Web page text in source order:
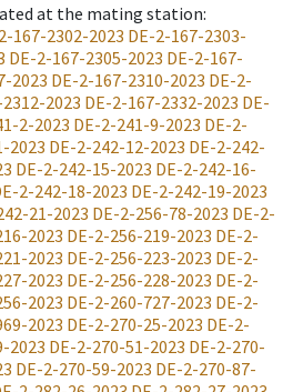
at the mating station:
167-2302-2023 DE-2-167-2303-
DE-2-167-2305-2023 DE-2-167-
2023 DE-2-167-2310-2023 DE-2-
2023 DE-2-167-2332-2023 DE-
2-2023 DE-2-241-9-2023 DE-2-
2023 DE-2-242-12-2023 DE-2-242-
DE-2-242-15-2023 DE-2-242-16-
2-242-18-2023 DE-2-242-19-2023
21-2023 DE-2-256-78-2023 DE-2-
2023 DE-2-256-219-2023 DE-2-
2023 DE-2-256-223-2023 DE-2-
2023 DE-2-256-228-2023 DE-2-
2023 DE-2-260-727-2023 DE-2-
2023 DE-2-270-25-2023 DE-2-
2023 DE-2-270-51-2023 DE-2-270-
DE-2-270-59-2023 DE-2-270-87-